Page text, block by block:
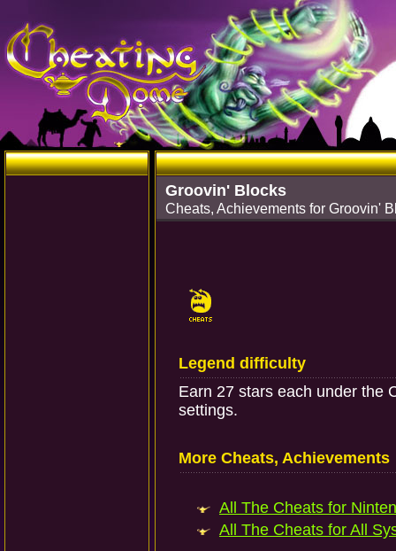
Groovin' Blocks
Cheats, Achievements for Groovin'
Legend difficulty
Earn 27 stars each under the
settings.
More Cheats, Achievements
All The Cheats for
All The Cheats for All